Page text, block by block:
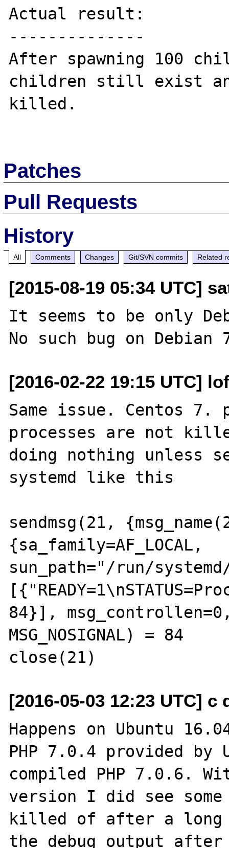
Actual result:
--------------
After spawning 100
children still exist
killed.
Patches
Pull Requests
History
All Comments Changes Git/SVN commits Related
[2015-08-19 05:34 UTC]
It seems to be only
[2016-02-22 19:15 UTC]
Same issue. Centos
processes are not
doing nothing unless
systemd like this
sendmsg(21,
{sa_family=AF_LOCAL,
sun_path="/run/
84}],
MSG_NOSIGNAL) = 84
[2016-05-03 12:23 UTC]
Happens on Ubuntu
PHP 7.0.4 provided by
compiled PHP 7.0.6.
version I did see
killed of after a long
the debug output after